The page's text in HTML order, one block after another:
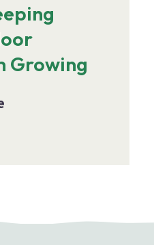
Growing